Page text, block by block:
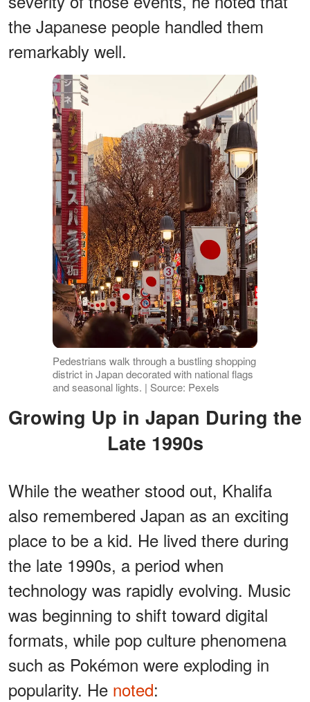
the Japanese people handled them
remarkably well.
Pedestrians walk through a bustling shopping
district in Japan decorated with national flags
and seasonal lights. | Source: Pexels
Growing Up in Japan During the
Late 1990s
While the weather stood out, Khalifa
also remembered Japan as an exciting
place to be a kid. He lived there during
the late 1990s, a period when
technology was rapidly evolving. Music
was beginning to shift toward digital
formats, while pop culture phenomena
such as Pokémon were exploding in
popularity. He noted: